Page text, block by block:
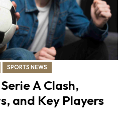
SPORTS NEWS
A Clash,
and Key Players